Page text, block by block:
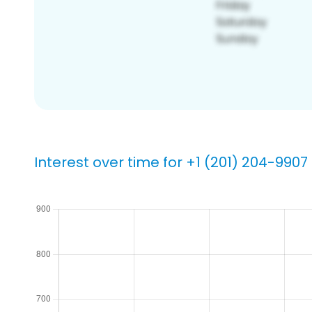
Interest over time for +1 (201) 204-9907